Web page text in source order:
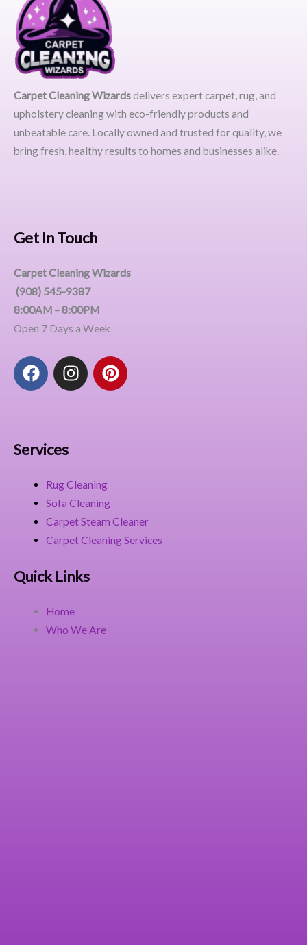
Carpet Cleaning Wizardsdelivers expert carpet, rug, and
upholstery cleaning with eco-friendly products and
unbeatable care. Locally owned and trusted for quality, we
bring fresh, healthy results to homes and businesses alike.
Get In Touch
Carpet Cleaning Wizards
(908) 545-9387
8:00AM – 8:00PM
Open 7 Days a Week
F
a
o
k
I
n
a
m
P
i
t
Services
Rug Cleaning
Sofa Cleaning
Carpet Steam Cleaner
Carpet Cleaning Services
Quick Links
Home
Who We Are